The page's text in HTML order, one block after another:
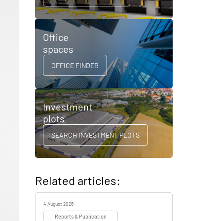
Office
spaces
OFFICE FINDER
Investment
plots
SEARCH INVESTMENT PLOTS
Related articles:
4 August 2026
Reports & Publication